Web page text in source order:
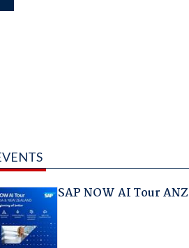
SAP NOW AI Tour ANZ